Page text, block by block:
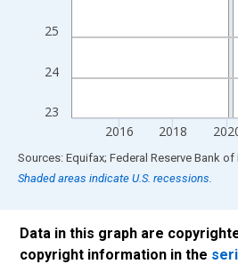
23
24
25
2016 2018
End of interactive chart.
Sources: Equifax; Federal Reserve Bank of
Shaded areas indicate U.S. recessions.
Data in this graph are
copyright information in the